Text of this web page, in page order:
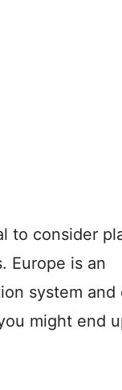
to consider
Europe is an
system and
might end